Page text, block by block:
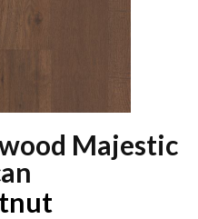
Majestic